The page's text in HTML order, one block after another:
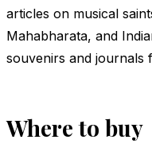
articles on musical
Mahabharata, and
souvenirs and journals
Where to buy